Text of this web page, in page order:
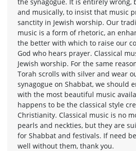
and musically, to insist that music
sanctity in Jewish worship. Our
music is a form of rhetoric, an
the better with which to raise our
God who hears prayer. Classical
Jewish worship. For the same
Torah scrolls with silver and wear
synagogue on Shabbat, we should
with the most beautiful music
happens to be the classical style
Christianity. Classical music is no
pearls and neckties, but they are
for Shabbat and festivals. If need
well without them, thank you.